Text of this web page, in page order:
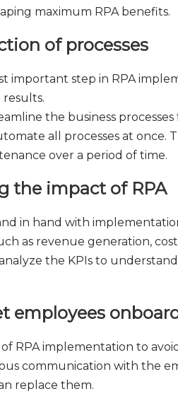
maximum RPA benefits.
of processes
important step in RPA
the business
all processes at once.
over a period of time.
the impact of RPA
in hand with
as revenue generation,
the KPIs to
employees onboard
RPA implementation to
communication with the
replace them.